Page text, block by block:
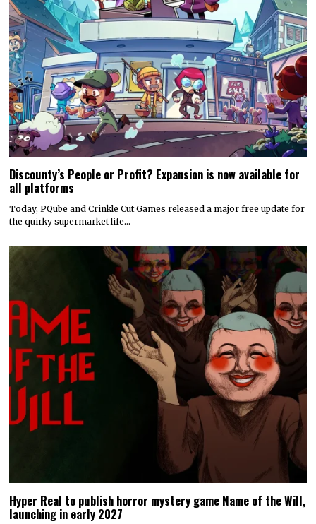
Discounty’s People or Profit? Expansion is now available for
all platforms
Today, PQube and Crinkle Cut Games released a major free update for
the quirky supermarket life…
Hyper Real to publish horror mystery game Name of the Will,
launching in early 2027